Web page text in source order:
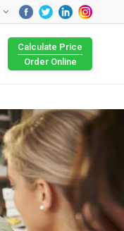
Calculate Price
Order Online